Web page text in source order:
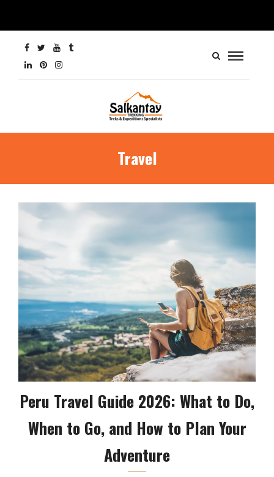
Travel
Peru Travel Guide 2026: What to Do,
When to Go, and How to Plan Your
Adventure